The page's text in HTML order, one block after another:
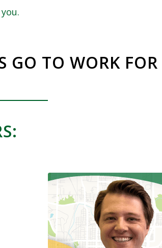
GO TO WORK